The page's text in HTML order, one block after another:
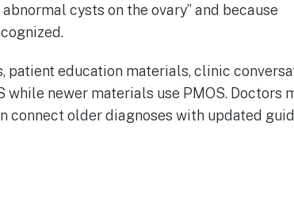
cysts on the ovary” and because
education materials, clinic
newer materials use PMOS. Doctors
connect older diagnoses with updated